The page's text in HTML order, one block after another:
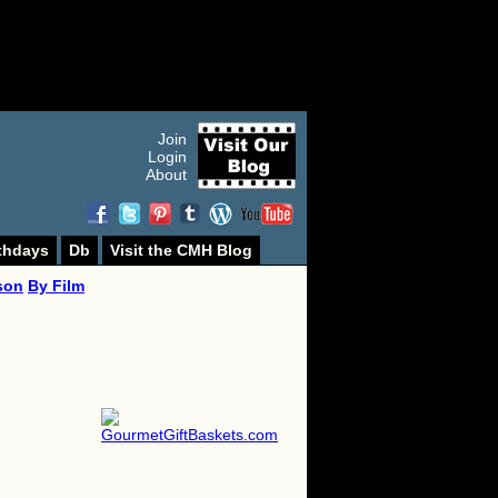
Join
Login
About
Db
Visit the CMH Blog
By Film